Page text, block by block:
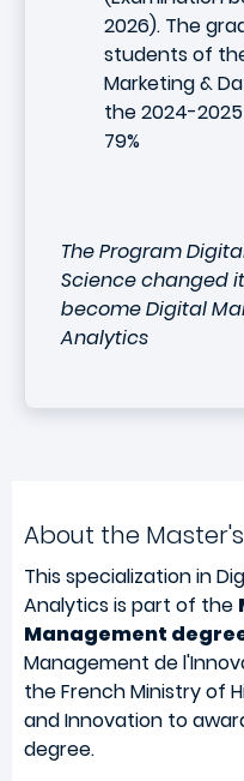
2026). The
students of
Marketing &
the 2024-
79%
The Program
Science changed
become Digital
Analytics
About the
This specialization in
Analyticsis part of the
Management
Management de
the French Ministry of
and Innovation to
degree.